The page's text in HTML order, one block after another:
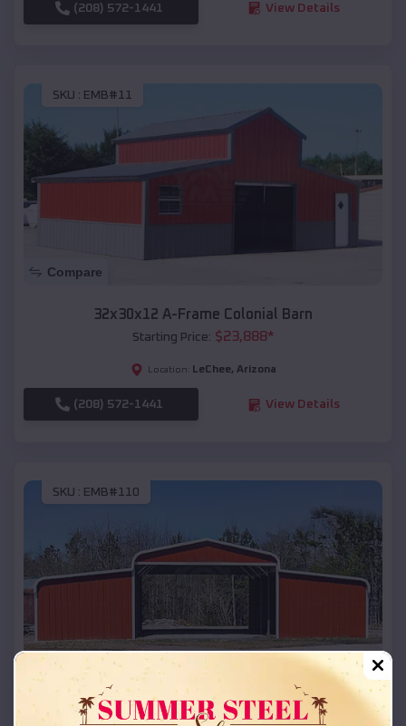
(208) 572-1441 View Details
SKU : EMB#11
Compare
32x30x12 A-Frame Colonial Barn
Starting Price: $23,888*
Location: LeChee, Arizona
(208) 572-1441 View Details
SKU : EMB#110
Compare
42x26x12 Regular Roof Barn